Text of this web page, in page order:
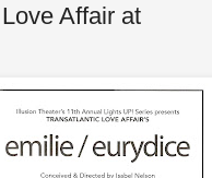
Affair at